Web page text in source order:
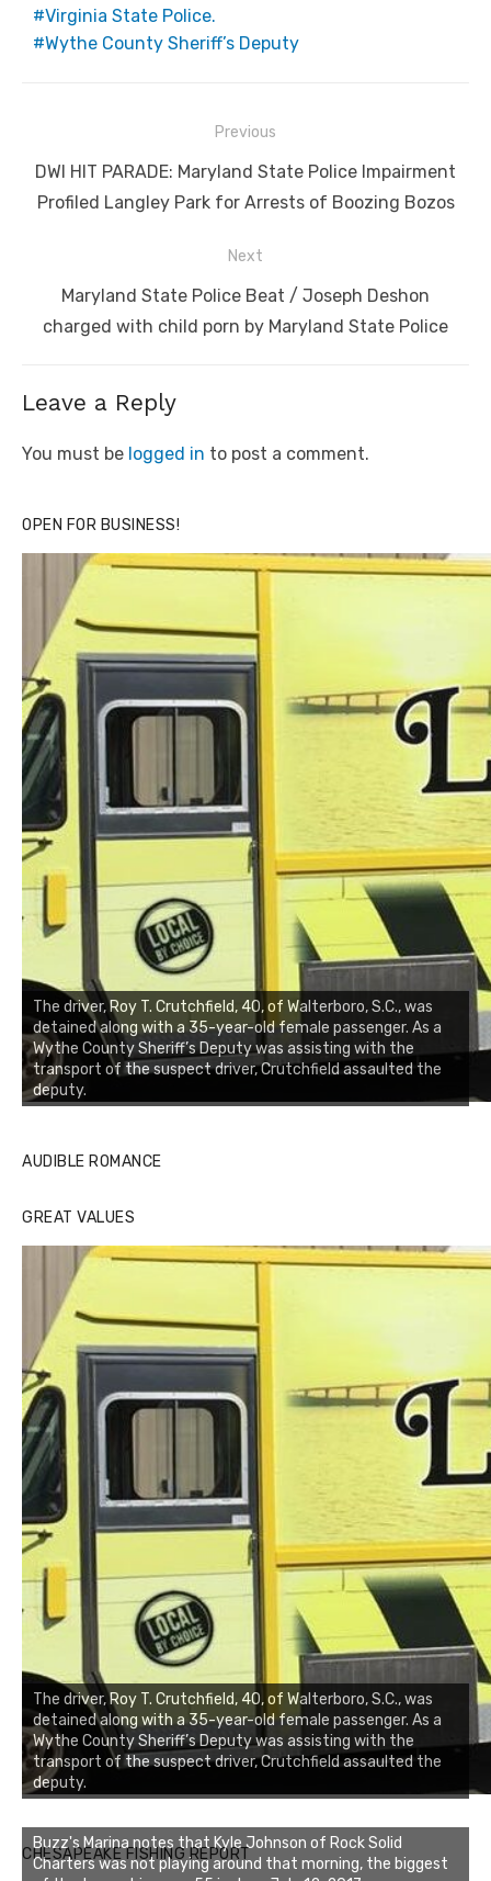
Virginia State Police.
Wythe County Sheriff’s Deputy
navigation
Previous
Previous
post:
DWI HIT PARADE: Maryland State Police Impairment
Profiled Langley Park for Arrests of Boozing Bozos
Next
Next
post:
Maryland State Police Beat / Joseph Deshon
charged with child porn by Maryland State Police
Leave a Reply
You must be logged in to post a comment.
OPEN FOR BUSINESS!
The driver, Roy T. Crutchfield, 40, of Walterboro, S.C., was
detained along with a 35-year-old female passenger. As a
Wythe County Sheriff’s Deputy was assisting with the
transport of the suspect driver, Crutchfield assaulted the
deputy.
AUDIBLE ROMANCE
GREAT VALUES
The driver, Roy T. Crutchfield, 40, of Walterboro, S.C., was
detained along with a 35-year-old female passenger. As a
Wythe County Sheriff’s Deputy was assisting with the
transport of the suspect driver, Crutchfield assaulted the
deputy.
CHESAPEAKE FISHING REPORT
Buzz's Marina notes that Kyle Johnson of Rock Solid
Charters was not playing around that morning, the biggest